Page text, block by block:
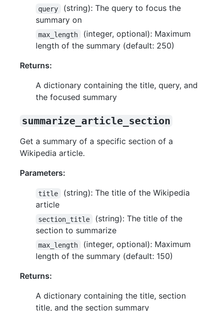
query
(string): The query to focus the
summary on
max_length
(integer, optional): Maximum
length of the summary (default: 250)
Returns:
A dictionary containing the title, query, and
the focused summary
summarize_article_section
Get a summary of a specific section of a
Wikipedia article.
Parameters:
title
(string): The title of the Wikipedia
article
section_title
(string): The title of the
section to summarize
max_length
(integer, optional): Maximum
length of the summary (default: 150)
Returns:
A dictionary containing the title, section
title, and the section summary